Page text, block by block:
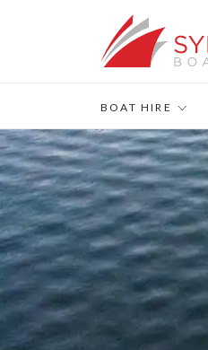
BOAT HIRE